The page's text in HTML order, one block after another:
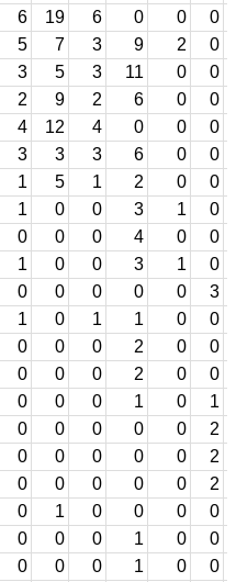
6 19 6 0 0
0
5 7 3 9 2
0
3 5 3 11 0
0
2 9 2 6 0
0
4 12 4 0 0
0
3 3 3 6 0
0
1 5 1 2 0
0
1 0 0 3 1
0
0 0 0 4 0
0
1 0 0 3 1
0
0 0 0 0 0
3
1 0 1 1 0
0
0 0 0 2 0
0
0 0 0 2 0
0
0 0 0 1 0
1
0 0 0 0 0
2
0 0 0 0 0
2
0 0 0 0 0
2
0 1 0 0 0
0
0 0 0 1 0
0
0 0 0 1 0
0